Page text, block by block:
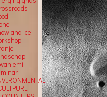
and ice